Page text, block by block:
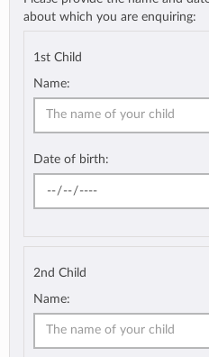
about which you are enquiring:
1st Child
Name:
Date of birth:
2nd Child
Name: